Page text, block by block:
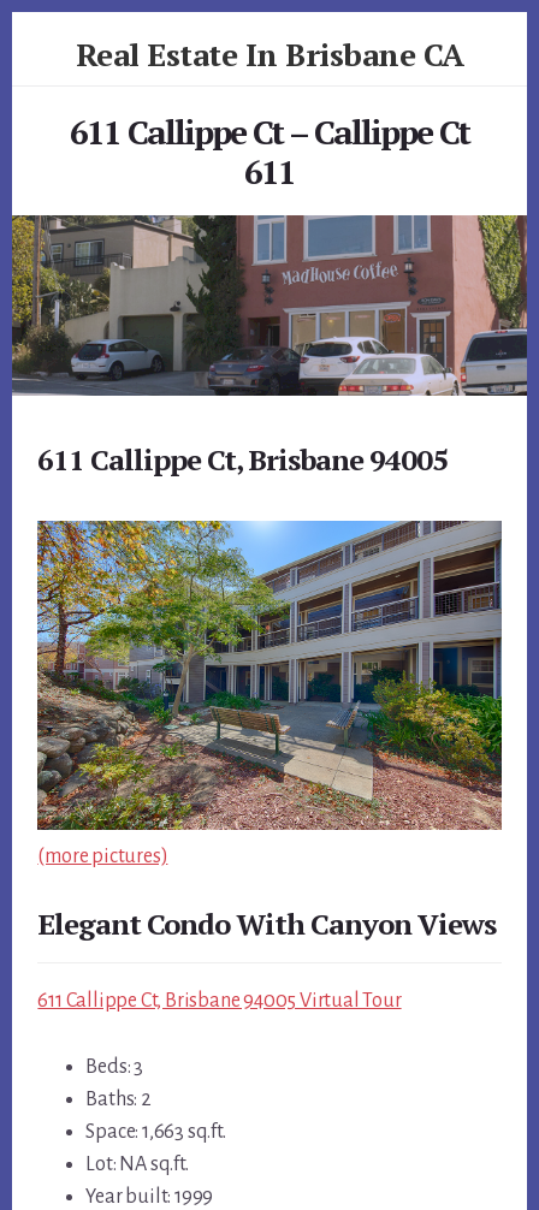
Real Estate In Brisbane CA
611 Callippe Ct – Callippe Ct
611
611 Callippe Ct, Brisbane 94005
(more pictures)
Elegant Condo With Canyon Views
611 Callippe Ct, Brisbane 94005 Virtual Tour
Beds: 3
Baths: 2
Space: 1,663 sq.ft.
Lot: NA sq.ft.
Year built: 1999